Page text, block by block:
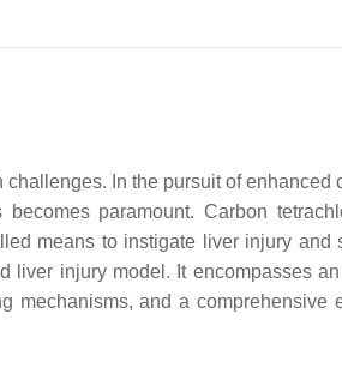
In the pursuit of enhanced
paramount. Carbon
means to instigate liver injury and
liver injury model. It encompasses
mechanisms, and a comprehensive